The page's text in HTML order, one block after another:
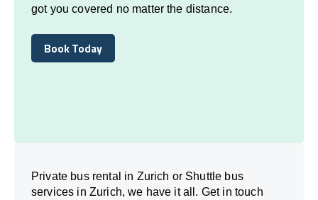
got you covered no matter the distance.
Book Today
Book Today
Private bus rental in Zurich or Shuttle bus
services in Zurich, we have it all. Get in touch